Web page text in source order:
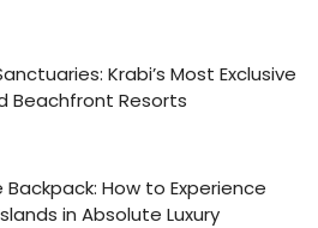
Krabi’s Most Exclusive
Beachfront Resorts
How to Experience
in Absolute Luxury